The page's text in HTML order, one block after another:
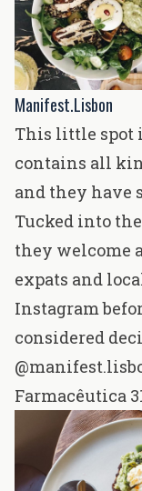
Manifest.Lisbon
This little spot
contains all
and they have
Tucked into
they welcome
expats and
Instagram
considered
Farmacêutica